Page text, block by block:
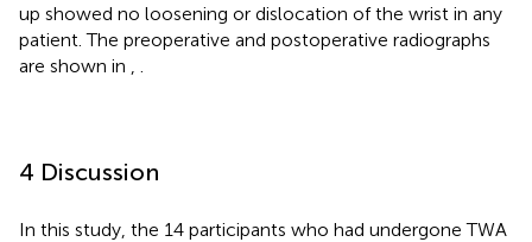
up showed no loosening or dislocation of the wrist in any
patient. The preoperative and postoperative radiographs
are shown in
4 Discussion
In this study, the 14 participants who had undergone TWA